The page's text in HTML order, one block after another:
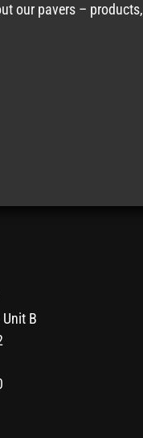
our pavers – products,
B